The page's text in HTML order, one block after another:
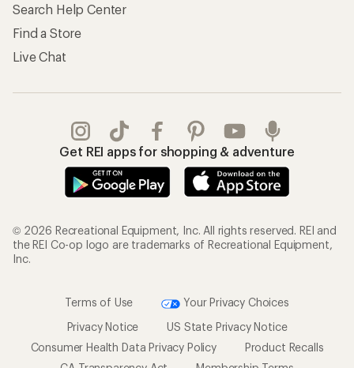
Search Help Center
Find a Store
Live Chat
Get REI apps for shopping & adventure
© 2026 Recreational Equipment, Inc. All rights reserved. REI and
the REI Co-op logo are trademarks of Recreational Equipment,
Inc.
Terms of Use
Your Privacy Choices
Privacy Notice
US State Privacy Notice
Consumer Health Data Privacy Policy
Product Recalls